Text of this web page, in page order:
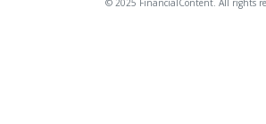
© 2025 FinancialContent. All rights